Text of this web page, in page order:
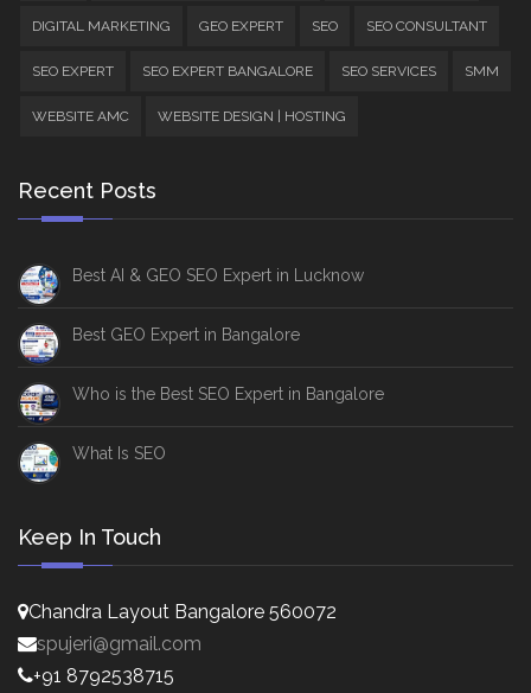
DIGITAL MARKETING GEO EXPERT SEO SEO CONSULTANT
SEO EXPERT SEO EXPERT BANGALORE SEO SERVICES SMM
WEBSITE AMC WEBSITE DESIGN | HOSTING
Recent Posts
Best AI & GEO SEO Expert in Lucknow
Best GEO Expert in Bangalore
Who is the Best SEO Expert in Bangalore
What Is SEO
Keep In Touch
Chandra Layout Bangalore 560072
spujeri@gmail.com
+91 8792538715